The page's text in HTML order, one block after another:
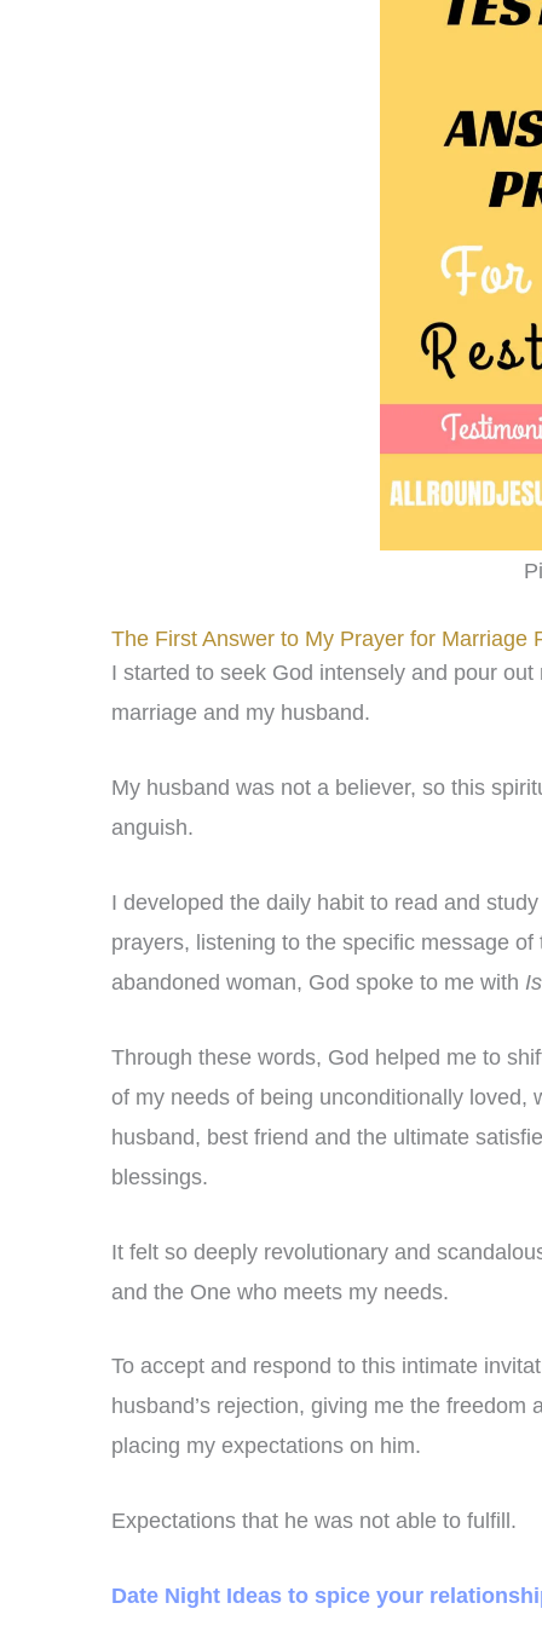
The First Answer to My Prayer for Marriage
I started to seek God intensely and pour
marriage and my husband.
My husband was not a believer, so this
anguish.
I developed the daily habit to read and
prayers, listening to the specific message
abandoned woman, God spoke to me with
Through these words, God helped me to
of my needs of being unconditionally loved,
husband, best friend and the ultimate
blessings.
It felt so deeply revolutionary and
and the One who meets my needs.
To accept and respond to this intimate
husband’s rejection, giving me the
placing my expectations on him.
Expectations that he was not able to fulfill.
Date Night Ideas to spice your